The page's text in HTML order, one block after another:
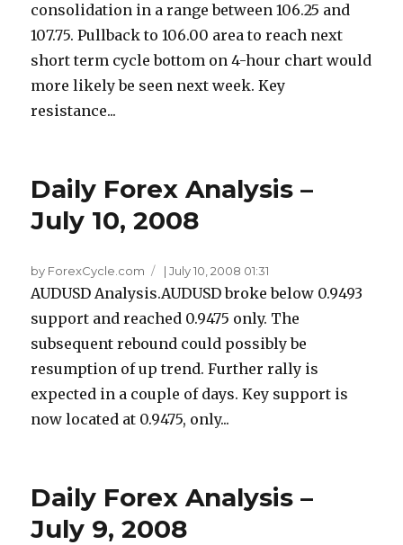
consolidation in a range between 106.25 and
107.75. Pullback to 106.00 area to reach next
short term cycle bottom on 4-hour chart would
more likely be seen next week. Key
resistance...
Daily Forex Analysis –
July 10, 2008
by ForexCycle.com |July 10, 2008 01:31
AUDUSD Analysis.AUDUSD broke below 0.9493
support and reached 0.9475 only. The
subsequent rebound could possibly be
resumption of up trend. Further rally is
expected in a couple of days. Key support is
now located at 0.9475, only...
Daily Forex Analysis –
July 9, 2008